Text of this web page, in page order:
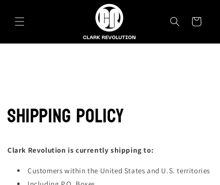
Cart
SHIPPING POLICY
Clark Revolution is currently shipping to:
Customers within the United States and U.S. territories